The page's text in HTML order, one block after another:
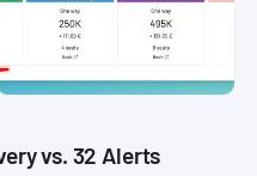
vs. 32 Alerts